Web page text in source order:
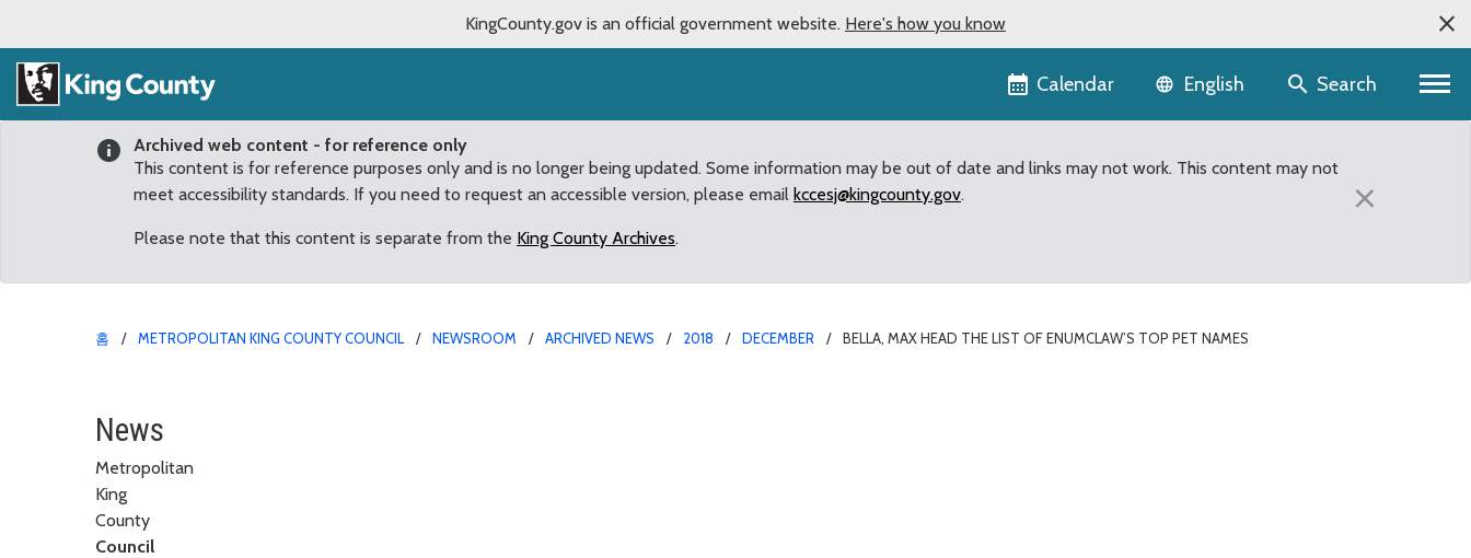
KingCounty.gov is an official government website. Here's how you know
Calendar Language selector
English Search
Archived web content - for reference only
This content is for reference purposes only and is no longer being updated. Some information may be out of date and links may not work. This content may not
meet accessibility standards. If you need to request an accessible version, please email kccesj@kingcounty.gov.
Please note that this content is separate from the King County Archives.
×
홈 METROPOLITAN KING COUNTY COUNCIL NEWSROOM ARCHIVED NEWS 2018 DECEMBER BELLA, MAX HEAD THE LIST OF ENUMCLAW’S TOP PET NAMES
Bella, Max head the list of Enumclaw’s Top Pet Names
News
Metropolitan
King
County
Council